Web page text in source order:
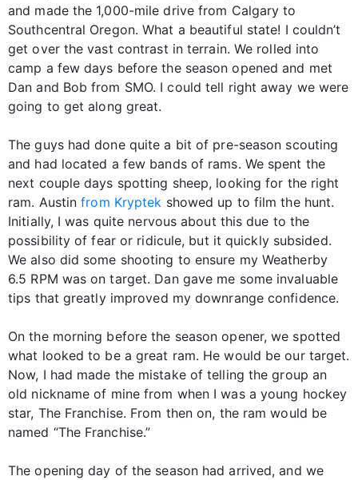
and made the 1,000-mile drive from Calgary to
Southcentral Oregon. What a beautiful state! I couldn’t
get over the vast contrast in terrain. We rolled into
camp a few days before the season opened and met
Dan and Bob from SMO. I could tell right away we were
going to get along great.
The guys had done quite a bit of pre-season scouting
and had located a few bands of rams. We spent the
next couple days spotting sheep, looking for the right
ram. Austinfrom Kryptek showed up to film the hunt.
Initially, I was quite nervous about this due to the
possibility of fear or ridicule, but it quickly subsided.
We also did some shooting to ensure my Weatherby
6.5 RPM was on target. Dan gave me some invaluable
tips that greatly improved my downrange confidence.
On the morning before the season opener, we spotted
what looked to be a great ram. He would be our target.
Now, I had made the mistake of telling the group an
old nickname of mine from when I was a young hockey
star, The Franchise. From then on, the ram would be
named “The Franchise.”
The opening day of the season had arrived, and we